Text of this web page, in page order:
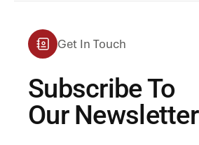
Get In Touch
Subscribe To
Our Newsletter